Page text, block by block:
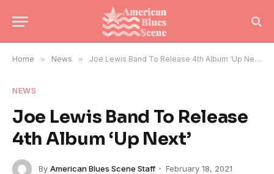
Home » News » Joe Lewis Band To Release 4th Album ‘Up Next’
NEWS
Joe Lewis Band To Release
4th Album ‘Up Next’
By American Blues Scene Staff
February 18, 2021